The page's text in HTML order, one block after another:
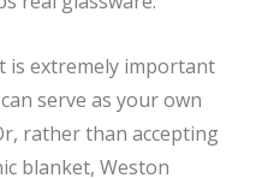
is extremely important
serve as your own
rather than accepting
blanket, Weston